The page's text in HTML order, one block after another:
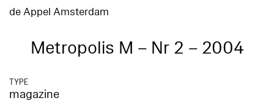
de Appel Amsterdam
Metropolis M – Nr 2 – 2004
TYPE
magazine